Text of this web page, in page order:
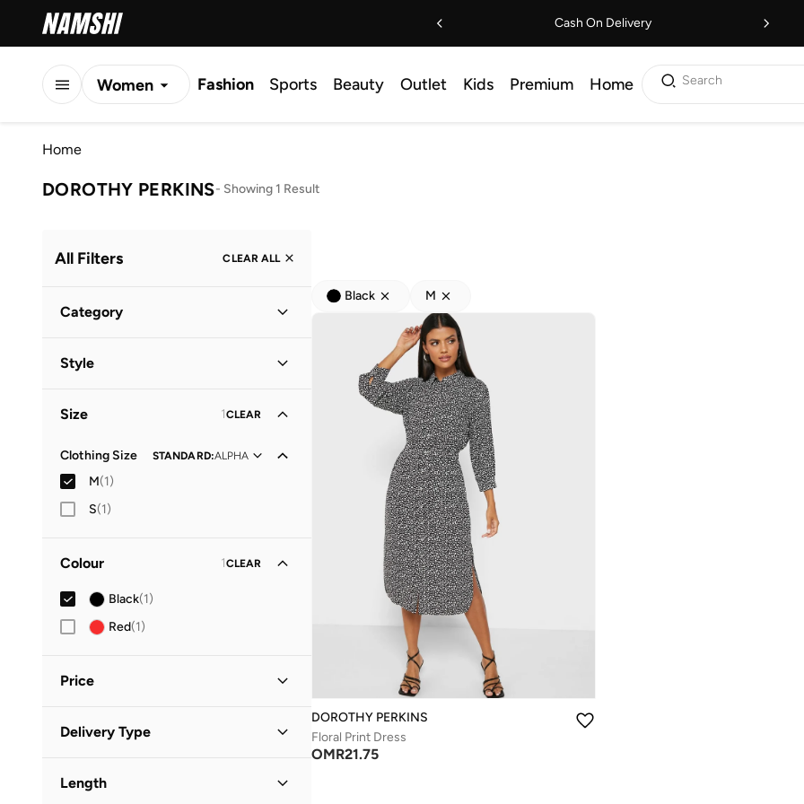
Cash On Delivery
Women Fashion Sports Beauty Outlet Kids Premium Home Search
Home
DOROTHY PERKINS- Showing 1 Result
All Filters CLEAR ALL
Category
Style
Size 1CLEAR
Clothing Size STANDARD:ALPHA
M(1)
S(1)
Colour 1CLEAR
Black(1)
Red(1)
Price
OMR
Delivery Type
Length
Black M
DOROTHY PERKINS
Floral Print Dress
OMR21.75